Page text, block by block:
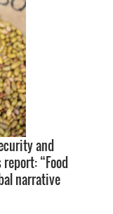
and
“Food
narrative